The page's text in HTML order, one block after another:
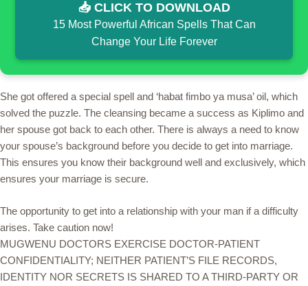
📥 CLICK TO DOWNLOAD
15 Most Powerful African Spells That Can
Change Your Life Forever
She got offered a special spell and ‘habat fimbo ya musa’ oil, which
solved the puzzle. The cleansing became a success as Kiplimo and
her spouse got back to each other. There is always a need to know
your spouse’s background before you decide to get into marriage.
This ensures you know their background well and exclusively, which
ensures your marriage is secure.
The opportunity to get into a relationship with your man if a difficulty
arises. Take caution now!
MUGWENU DOCTORS EXERCISE DOCTOR-PATIENT
CONFIDENTIALITY; NEITHER PATIENT’S FILE RECORDS,
IDENTITY NOR SECRETS IS SHARED TO A THIRD-PARTY OR